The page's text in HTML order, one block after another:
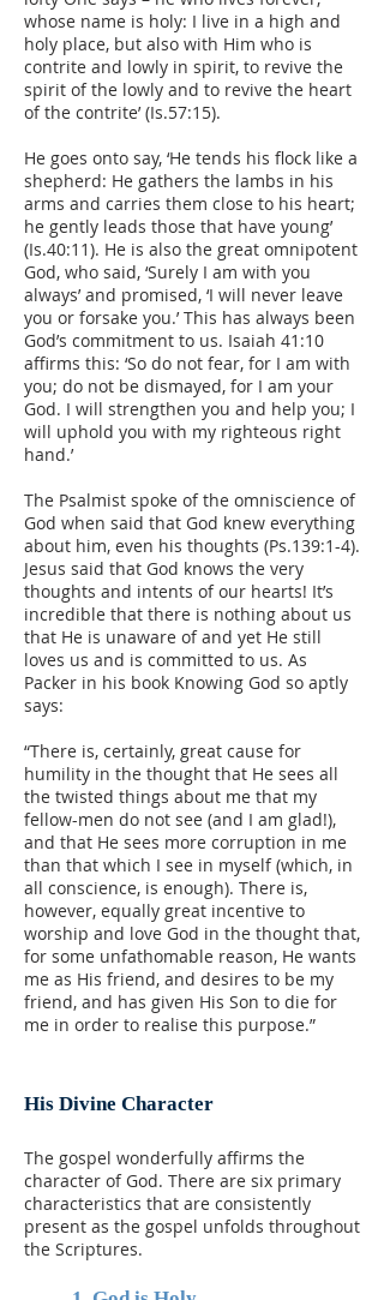
whose name is holy: I live in a high and
holy place, but also with Him who is
contrite and lowly in spirit, to revive the
spirit of the lowly and to revive the heart
of the contrite’ (Is.57:15).
He goes onto say, ‘He tends his flock like a
shepherd: He gathers the lambs in his
arms and carries them close to his heart;
he gently leads those that have young’
(Is.40:11). He is also the great omnipotent
God, who said, ‘Surely I am with you
always’ and promised, ‘I will never leave
you or forsake you.’ This has always been
God’s commitment to us. Isaiah 41:10
affirms this: ‘So do not fear, for I am with
you; do not be dismayed, for I am your
God. I will strengthen you and help you; I
will uphold you with my righteous right
hand.’
The Psalmist spoke of the omniscience of
God when said that God knew everything
about him, even his thoughts (Ps.139:1-4).
Jesus said that God knows the very
thoughts and intents of our hearts! It’s
incredible that there is nothing about us
that He is unaware of and yet He still
loves us and is committed to us. As
Packer in his book Knowing God so aptly
says:
“There is, certainly, great cause for
humility in the thought that He sees all
the twisted things about me that my
fellow-men do not see (and I am glad!),
and that He sees more corruption in me
than that which I see in myself (which, in
all conscience, is enough). There is,
however, equally great incentive to
worship and love God in the thought that,
for some unfathomable reason, He wants
me as His friend, and desires to be my
friend, and has given His Son to die for
me in order to realise this purpose.”
His Divine Character
The gospel wonderfully affirms the
character of God. There are six primary
characteristics that are consistently
present as the gospel unfolds throughout
the Scriptures.